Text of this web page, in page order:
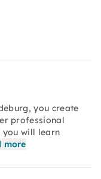
you create
professional
you will learn
more